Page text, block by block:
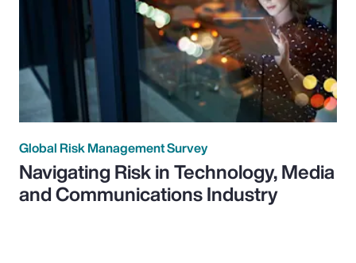
Global Risk Management Survey
Navigating Risk in Technology, Media
and Communications Industry